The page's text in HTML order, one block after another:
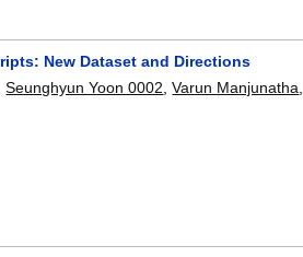
New Dataset and Directions
Seunghyun Yoon 0002,Varun Manjunatha,